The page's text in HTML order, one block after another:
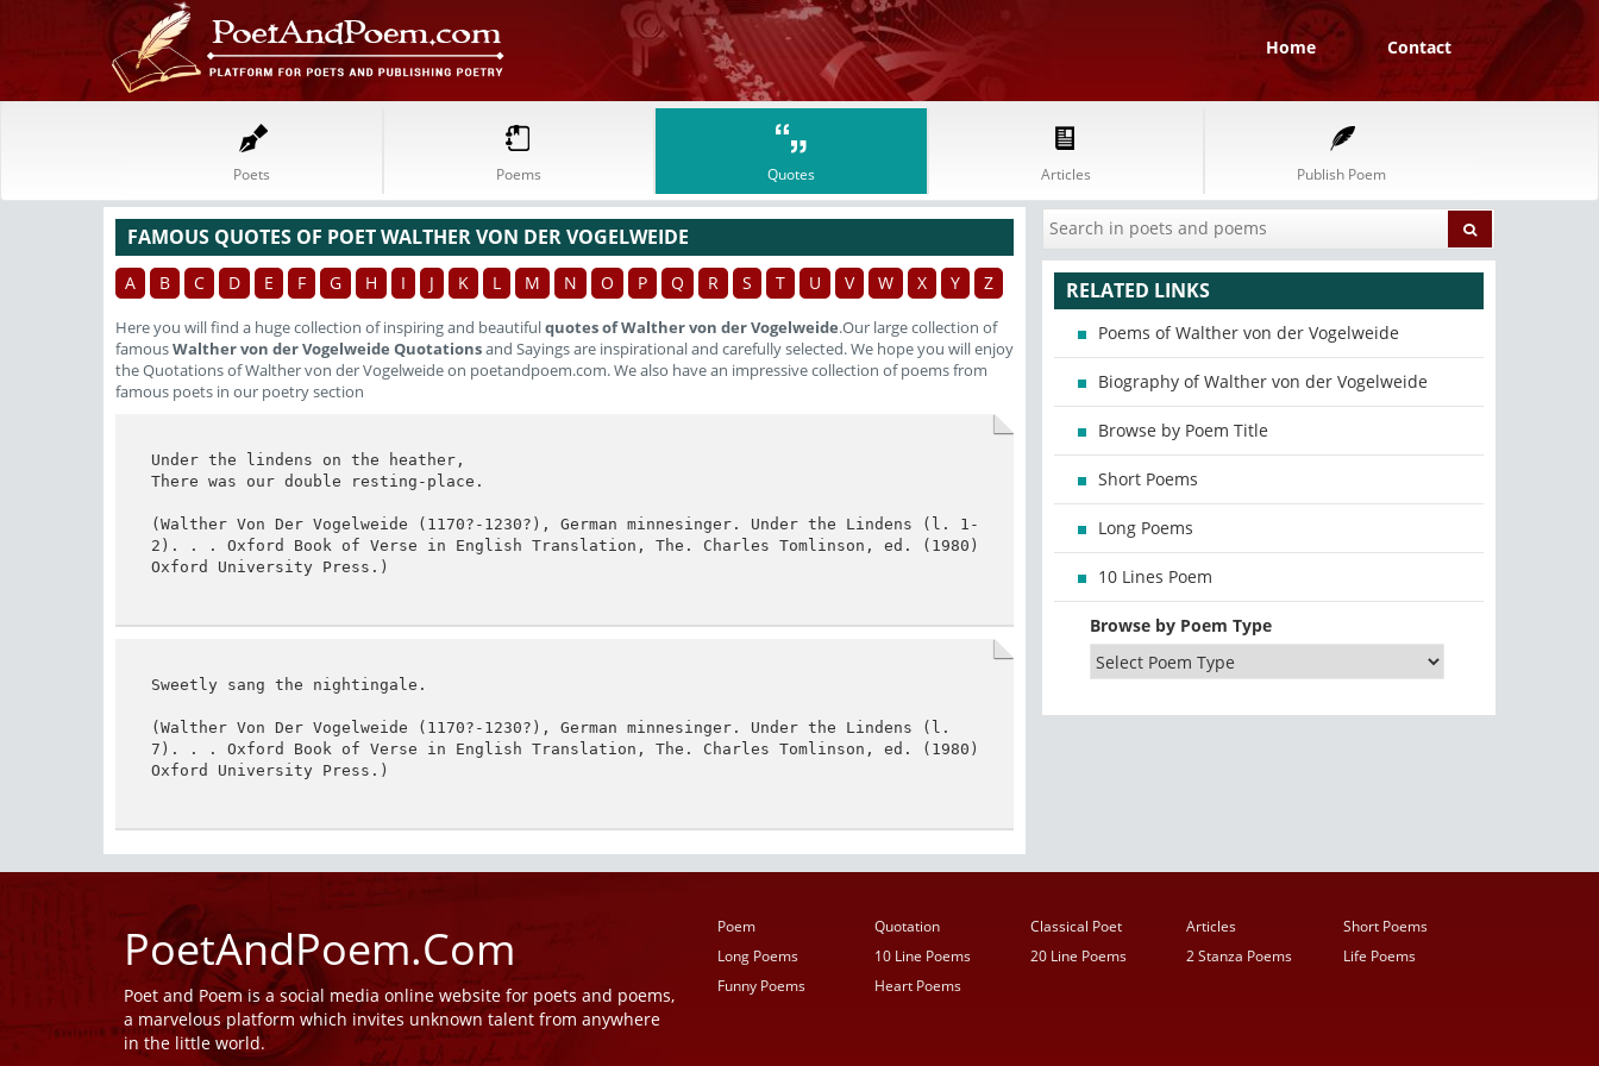
Home Contact
Poets Poems Quotes Articles Publish Poem
FAMOUS QUOTES OF POET WALTHER VON DER VOGELWEIDE
A B C D E F G H I J K L M N O P Q R S T U V W X Y Z
Here you will find a huge collection of inspiring and beautifulquotes of Walther von der Vogelweide.Our large collection of
famousWalther von der Vogelweide Quotationsand Sayings are inspirational and carefully selected. We hope you will enjoy
the Quotations of Walther von der Vogelweide on poetandpoem.com. We also have an impressive collection of poems from
famous poets in our poetry section
Under the lindens on the heather,
There was our double resting-place.
(Walther Von Der Vogelweide (1170?-1230?), German minnesinger. Under the Lindens (l. 1-
2). . . Oxford Book of Verse in English Translation, The. Charles Tomlinson, ed. (1980)
Oxford University Press.)
Sweetly sang the nightingale.
(Walther Von Der Vogelweide (1170?-1230?), German minnesinger. Under the Lindens (l.
7). . . Oxford Book of Verse in English Translation, The. Charles Tomlinson, ed. (1980)
Oxford University Press.)
RELATED LINKS
Poems of Walther von der Vogelweide
Biography of Walther von der Vogelweide
Browse by Poem Title
Short Poems
Long Poems
10 Lines Poem
Browse by Poem Type
PoetAndPoem.Com
Poet and Poem is a social media online website for poets and poems,
a marvelous platform which invites unknown talent from anywhere
in the little world.
Poem Quotation Classical Poet Articles
Short Poems
Long Poems
10 Line Poems 20 Line Poems 2 Stanza Poems
Life Poems
Funny Poems
Heart Poems